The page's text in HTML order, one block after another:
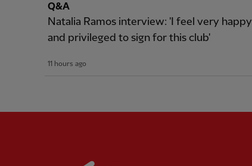
Q&A
Natalia Ramos interview: 'I feel very happy
and privileged to sign for this club'
11 hours ago